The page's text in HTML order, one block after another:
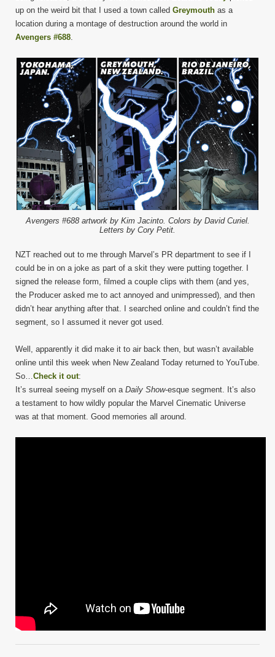
up on the weird bit that I used a town called Greymouth as a
location during a montage of destruction around the world in
Avengers #688.
Avengers #688 artwork by Kim Jacinto. Colors by David Curiel.
Letters by Cory Petit.
NZT reached out to me through Marvel’s PR department to see if I
could be in on a joke as part of a skit they were putting together. I
signed the release form, filmed a couple clips with them (and yes,
the Producer asked me to act annoyed and unimpressed), and then
didn’t hear anything after that. I searched online and couldn’t find the
segment, so I assumed it never got used.
Well, apparently it did make it to air back then, but wasn’t available
online until this week when New Zealand Today returned to YouTube.
So… Check it out:
It’s surreal seeing myself on a Daily Show-esque segment. It’s also
a testament to how wildly popular the Marvel Cinematic Universe
was at that moment. Good memories all around.